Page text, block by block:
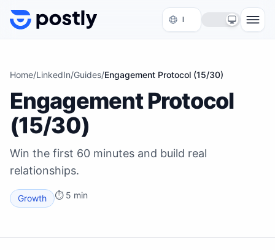
Skip to content
Home/LinkedIn/Guides/Engagement Protocol (15/30)
Engagement Protocol
(15/30)
Win the first 60 minutes and build real
relationships.
Growth ⏱ 5 min